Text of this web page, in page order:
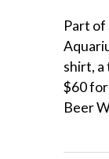
Part of
shirt, a
$60
Beer